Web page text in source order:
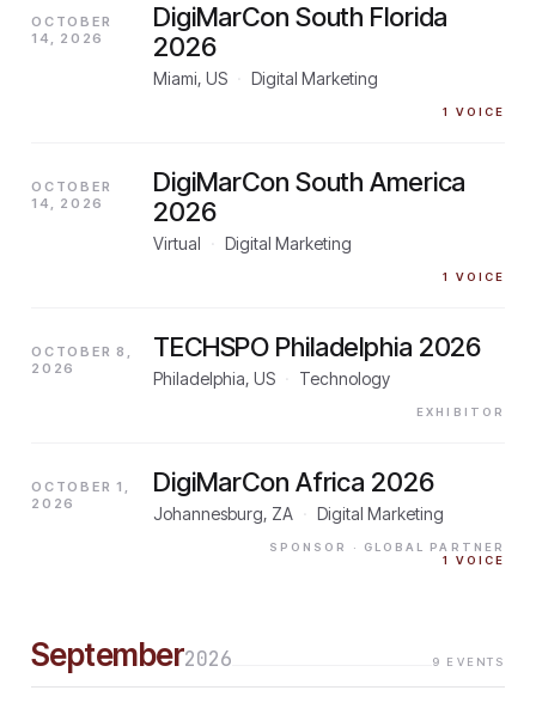
OCTOBER
14, 2026
DigiMarCon South Florida
2026
Miami, US Digital Marketing
1 VOICE
OCTOBER
14, 2026
DigiMarCon South America
2026
Virtual Digital Marketing
1 VOICE
OCTOBER 8,
2026
TECHSPO Philadelphia 2026
Philadelphia, US Technology
EXHIBITOR
OCTOBER 1,
2026
DigiMarCon Africa 2026
Johannesburg, ZA Digital Marketing
SPONSOR
· GLOBAL PARTNER
1
VOICE
September2026 9 EVENTS